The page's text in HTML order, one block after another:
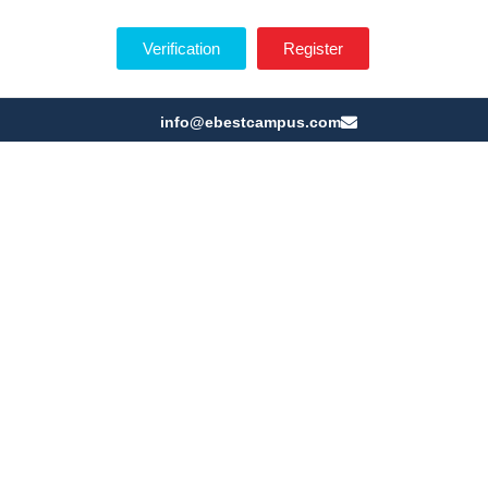
Verification Register
info@ebestcampus.com